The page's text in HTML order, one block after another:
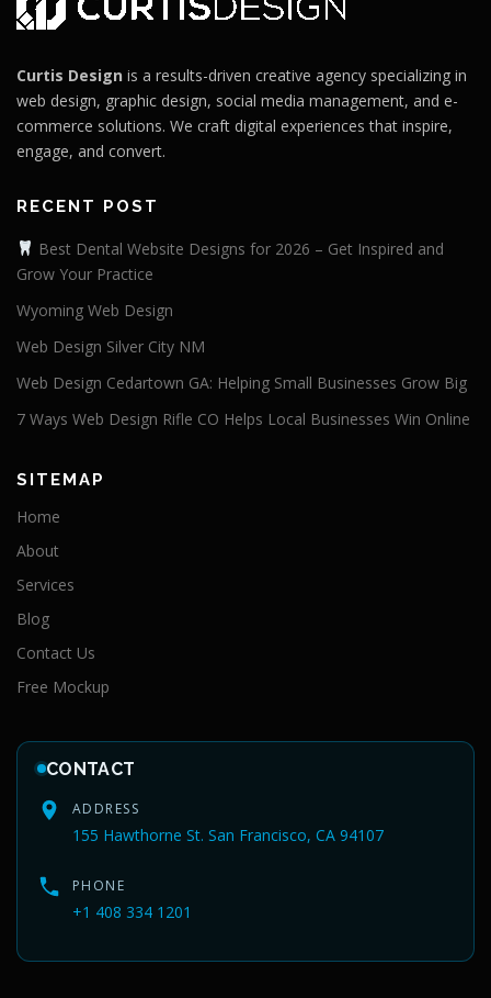
Curtis Design is a results-driven creative agency specializing in
web design, graphic design, social media management, and e-
commerce solutions. We craft digital experiences that inspire,
engage, and convert.
RECENT POST
Best Dental Website Designs for 2026 – Get Inspired and
Grow Your Practice
Wyoming Web Design
Web Design Silver City NM
Web Design Cedartown GA: Helping Small Businesses Grow Big
7 Ways Web Design Rifle CO Helps Local Businesses Win Online
SITEMAP
Home
About
Services
Blog
Contact Us
Free Mockup
CONTACT
ADDRESS
155 Hawthorne St. San Francisco, CA 94107
PHONE
+1 408 334 1201